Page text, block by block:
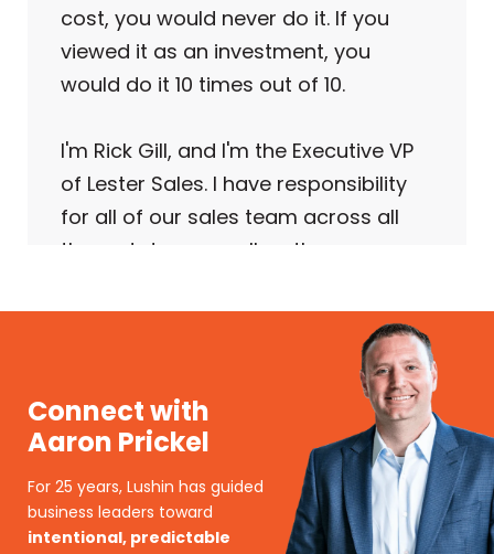
cost, you would never do it. If you
viewed it as an investment, you
would do it 10 times out of 10.
I'm Rick Gill, and I'm the Executive VP
of Lester Sales. I have responsibility
for all of our sales team across all
three states, as well as the
business.
We're really three organizations in
one. We're a commercial sales
organization, an industrial sales
organization, and a lighting sales
organization.
Connect with
Aaron Prickel
For 25 years, Lushin has guided
business leaders toward
intentional, predictable